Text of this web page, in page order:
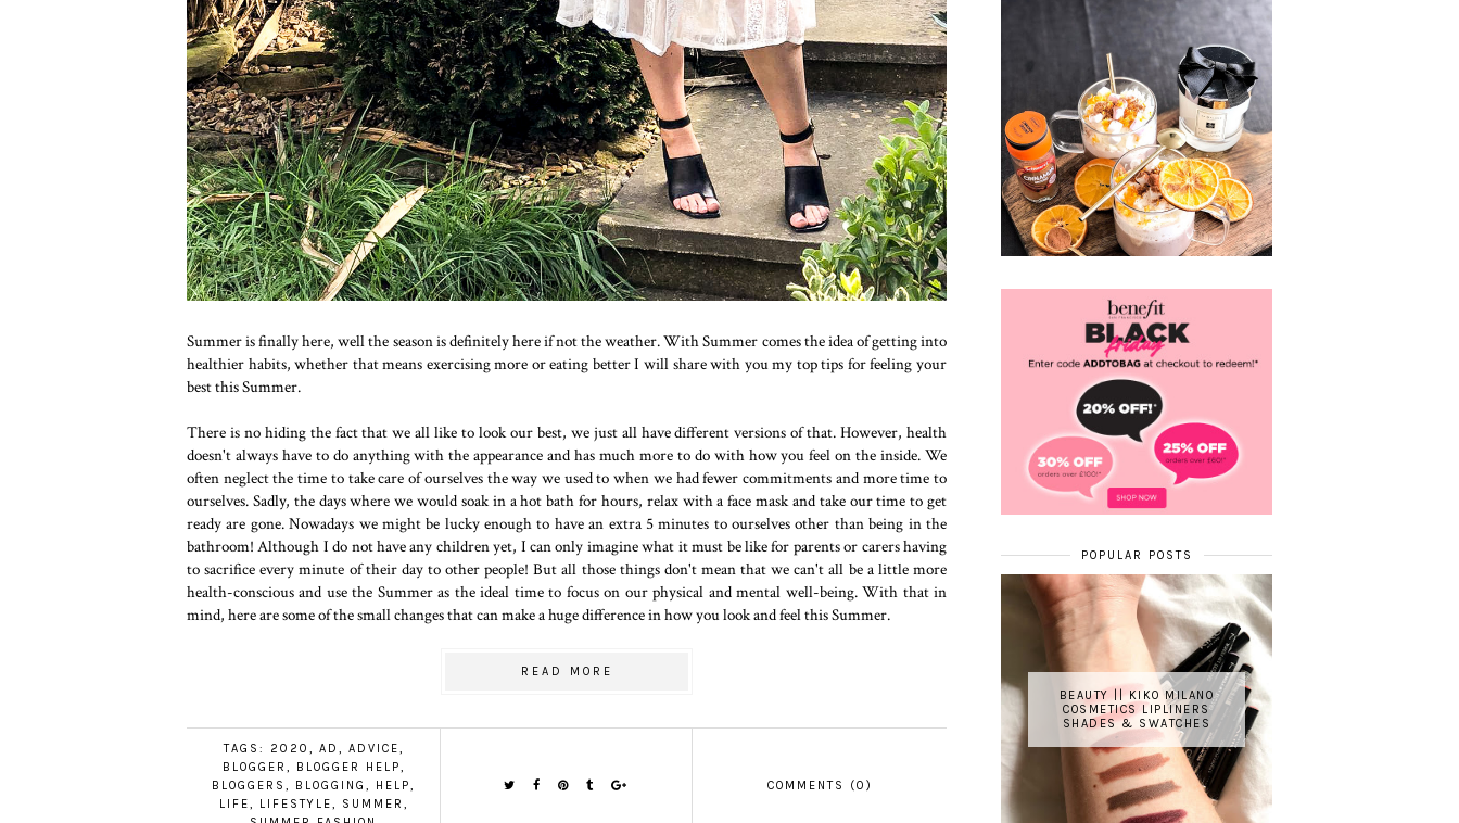
Summer is finally here, well the season is definitely here if not the weather. With Summer comes the idea of getting into
healthier habits, whether that means exercising more or eating better I will share with you my top tips for feeling your
best this Summer.
There is no hiding the fact that we all like to look our best, we just all have different versions of that. However, health
doesn't always have to do anything with the appearance and has much more to do with how you feel on the inside. We
often neglect the time to take care of ourselves the way we used to when we had fewer commitments and more time to
ourselves. Sadly, the days where we would soak in a hot bath for hours, relax with a face mask and take our time to get
ready are gone. Nowadays we might be lucky enough to have an extra 5 minutes to ourselves other than being in the
bathroom! Although I do not have any children yet, I can only imagine what it must be like for parents or carers having
to sacrifice every minute of their day to other people! But all those things don't mean that we can't all be a little more
health-conscious and use the Summer as the ideal time to focus on our physical and mental well-being. With that in
mind, here are some of the small changes that can make a huge difference in how you look and feel this Summer.
READ MORE
TAGS: 2020 , AD , ADVICE,
BLOGGER , BLOGGER HELP,
BLOGGERS , BLOGGING , HELP,
LIFE, LIFESTYLE, SUMMER ,
COMMENTS (0)
POPULAR POSTS
BEAUTY || KIKO MILANO
COSMETICS LIPLINERS
SHADES & SWATCHES